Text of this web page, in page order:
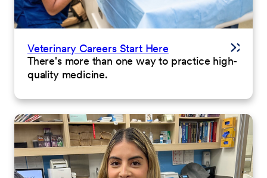
Veterinary Careers Start Here
There's more than one way to practice high-
quality medicine.